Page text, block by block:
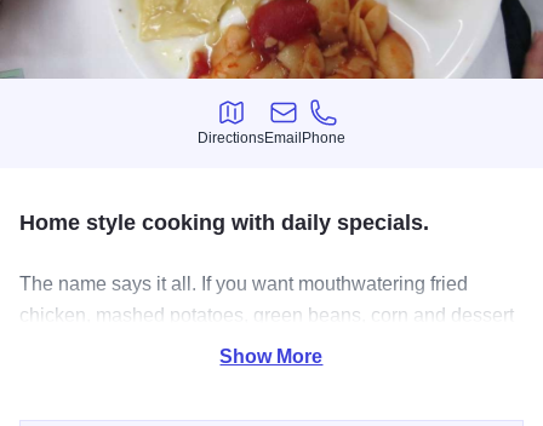
Directions
Directions
Email
Email
Phone
Phone
Home style cooking with daily specials.
The name says it all. If you want mouthwatering fried
chicken, mashed potatoes, green beans, corn and dessert
so good It'll remind you of your Momma, or Grandmomma!
Show More